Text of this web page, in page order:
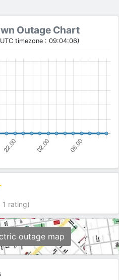
Outage Chart
timezone : 09:04:06)
1 rating)
outage map